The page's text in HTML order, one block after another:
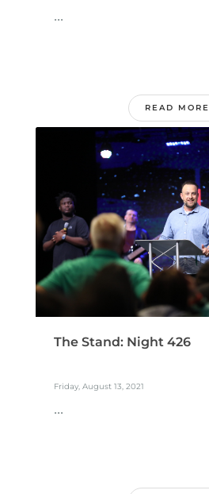
...
READ MORE
The Stand: Night 426
Friday, August 13, 2021
...